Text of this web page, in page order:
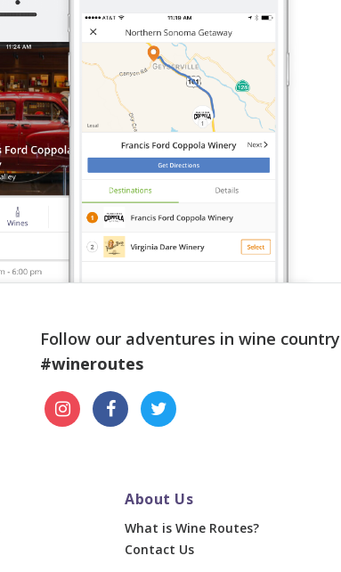
Follow our adventures in wine country
#wineroutes
About Us
What is Wine Routes?
Contact Us